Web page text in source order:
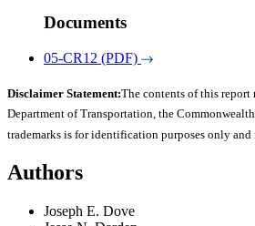
Documents
05-CR12 (PDF)
Disclaimer Statement:The contents of this report
Department of Transportation, the
trademarks is for identification purposes only and
Authors
Joseph E. Dove